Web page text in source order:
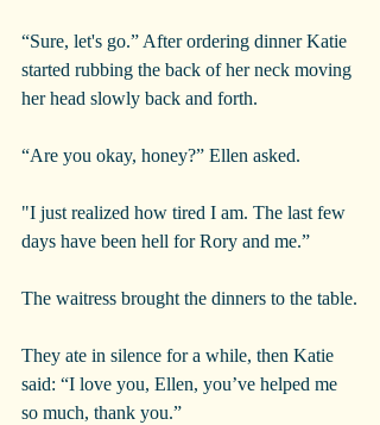
“Sure, let's go.” After ordering dinner Katie
started rubbing the back of her neck moving
her head slowly back and forth.
“Are you okay, honey?” Ellen asked.
"I just realized how tired I am. The last few
days have been hell for Rory and me.”
The waitress brought the dinners to the table.
They ate in silence for a while, then Katie
said: “I love you, Ellen, you’ve helped me
so much, thank you.”